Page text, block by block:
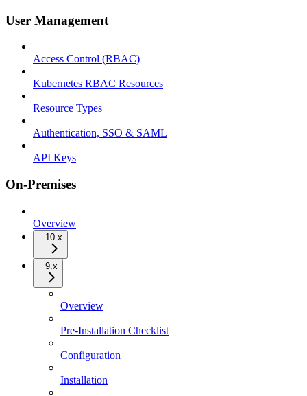
User Management
Access Control (RBAC)
Kubernetes RBAC Resources
Resource Types
Authentication, SSO & SAML
API Keys
On-Premises
Overview
10.x
9.x
Overview
Pre-Installation Checklist
Configuration
Installation